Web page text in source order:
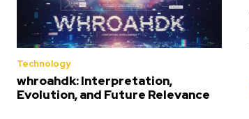
Technology
whroahdk: Interpretation,
Evolution, and Future Relevance